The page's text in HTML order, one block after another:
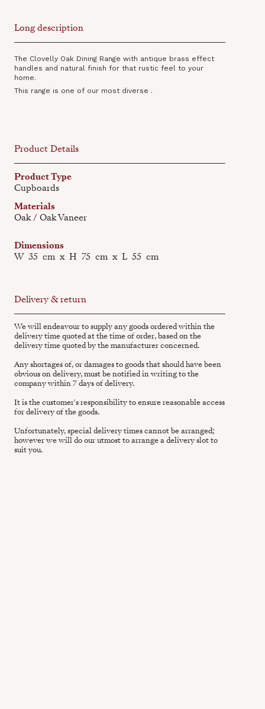
Long description
The Clovelly Oak Dining Range with antique brass effect
handles and natural finish for that rustic feel to your
home.
This range is one of our most diverse .
Product Details
Product Type
Cupboards
Materials
Oak / Oak Vaneer
Dimensions
W 35 cm x H 75 cm x L 55 cm
Delivery & return
We will endeavour to supply any goods ordered within the
delivery time quoted at the time of order, based on the
delivery time quoted by the manufacturer concerned.
Any shortages of, or damages to goods that should have been
obvious on delivery, must be notified in writing to the
company within 7 days of delivery.
It is the customer's responsibility to ensure reasonable access
for delivery of the goods.
Unfortunately, special delivery times cannot be arranged;
however we will do our utmost to arrange a delivery slot to
suit you.